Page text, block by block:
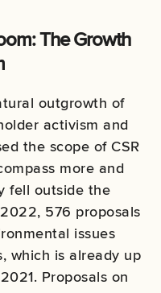
The Growth
outgrowth of
activism and
the scope of CSR
more and
fell outside the
576 proposals
issues
which is already up
Proposals on